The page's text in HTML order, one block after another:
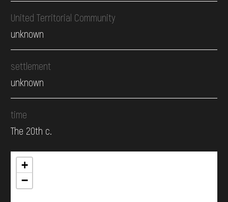
United Territorial Community
unknown
settlement
unknown
time
The 20th c.
+
−